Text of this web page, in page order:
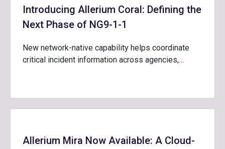
Introducing Allerium Coral: Defining the
Next Phase of NG9-1-1
New network-native capability helps coordinate
critical incident information across agencies,…
Allerium Mira Now Available: A Cloud-